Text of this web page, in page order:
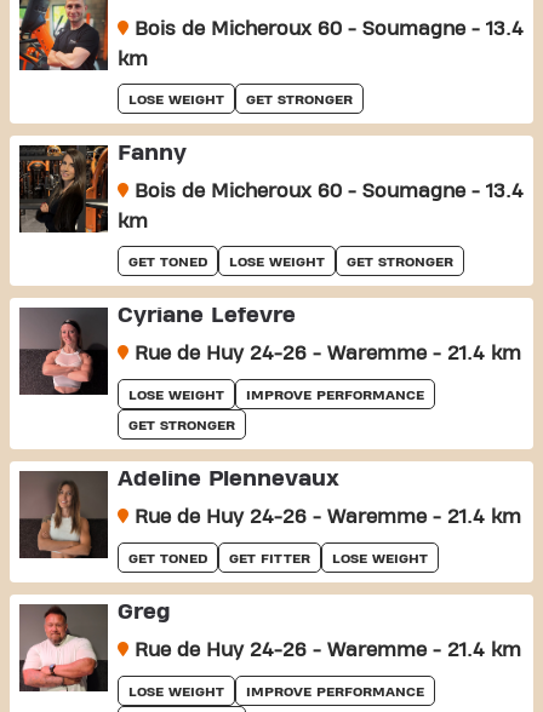
Bois de Micheroux 60 - Soumagne - 13.4
km
LOSE WEIGHT GET STRONGER
Fanny
Bois de Micheroux 60 - Soumagne - 13.4
km
GET TONED LOSE WEIGHT GET STRONGER
Cyriane Lefevre
Rue de Huy 24-26 - Waremme - 21.4 km
LOSE WEIGHT IMPROVE PERFORMANCE
GET STRONGER
Adeline Plennevaux
Rue de Huy 24-26 - Waremme - 21.4 km
GET TONED GET FITTER LOSE WEIGHT
Greg
Rue de Huy 24-26 - Waremme - 21.4 km
LOSE WEIGHT IMPROVE PERFORMANCE